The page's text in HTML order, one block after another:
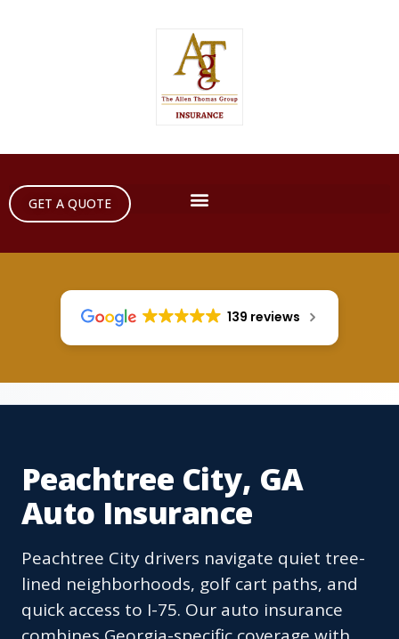
GET A QUOTE
139 reviews
Peachtree City, GA
Auto Insurance
Peachtree City drivers navigate quiet tree-
lined neighborhoods, golf cart paths, and
quick access to I-75. Our auto insurance